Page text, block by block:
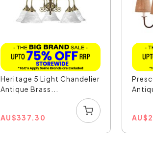
Heritage 5 Light Chandelier
Antique Brass...
AU$337.30 AU$